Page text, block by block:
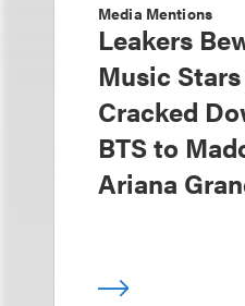
Media Mentions
Leakers
Music
Cracked
BTS to
Ariana